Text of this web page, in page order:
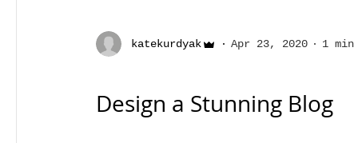
katekurdyak Apr 23, 2020 1
Design a Stunning Blog